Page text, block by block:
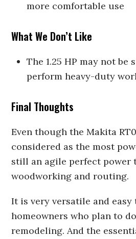
more comfortable use
What We Don’t Like
The 1.25 HP may not be
perform heavy-duty
Final Thoughts
Even though the Makita
considered as the most
still an agile perfect power
woodworking and routing.
It is very versatile and easy
homeowners who plan to
remodeling. And the